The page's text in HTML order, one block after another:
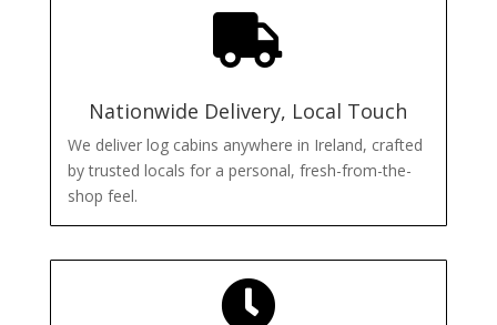

Nationwide Delivery, Local Touch
We deliver log cabins anywhere in Ireland, crafted
by trusted locals for a personal, fresh-from-the-
shop feel.
